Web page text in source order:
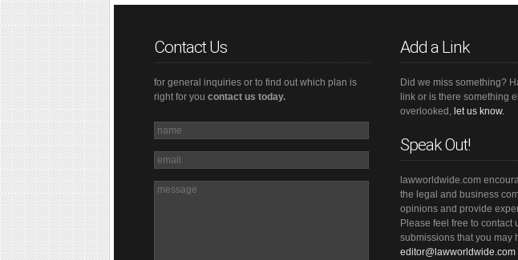
Contact Us
for general inquiries or to find out which plan is
right for you contact us today.
Add a Link
Did we miss something?
link or is there something
overlooked, let us know.
Speak Out!
lawworldwide.com
the legal and business
opinions and provide
Please feel free to contact
submissions that you may
editor@lawworldwide.com